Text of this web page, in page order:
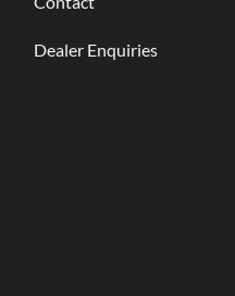
Dealer Enquiries